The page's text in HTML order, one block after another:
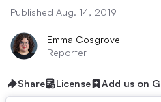
Published Aug. 14, 2019
Emma Cosgrove
Reporter
Share License Add us on